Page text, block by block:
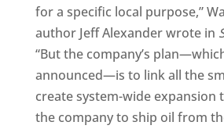
for a specific local purpose,”
author Jeff Alexander wrote in
“But the company’s
announced—is to link all the
create system-wide expansion
the company to ship oil from